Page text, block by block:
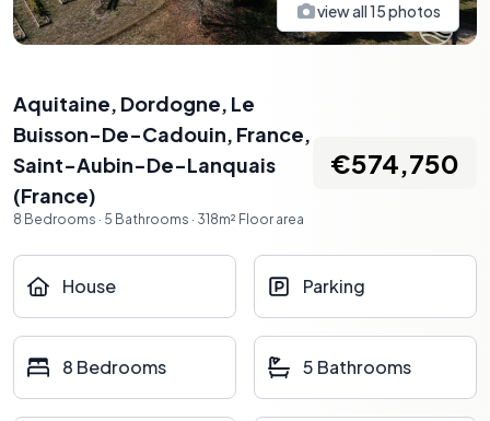
view all15photos
Aquitaine, Dordogne, Le
Buisson-De-Cadouin, France,
Saint-Aubin-De-Lanquais
(France)
8 Bedrooms · 5 Bathrooms · 318m² Floor area
€574,750
House Parking
8 Bedrooms 5 Bathrooms